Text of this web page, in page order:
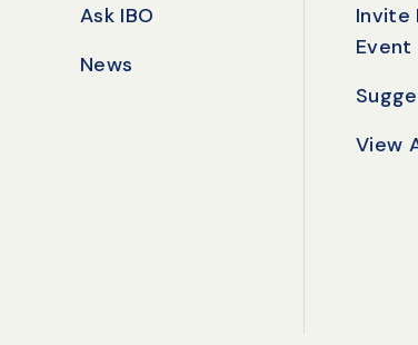
Ask IBO
News
Invite
Event
View